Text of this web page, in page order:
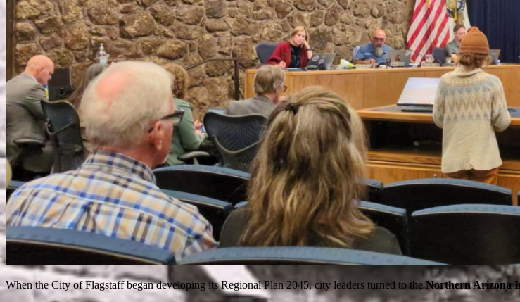
When the City of Flagstaff began developing its Regional Plan 2045, city leaders turned to theNorthern Arizona